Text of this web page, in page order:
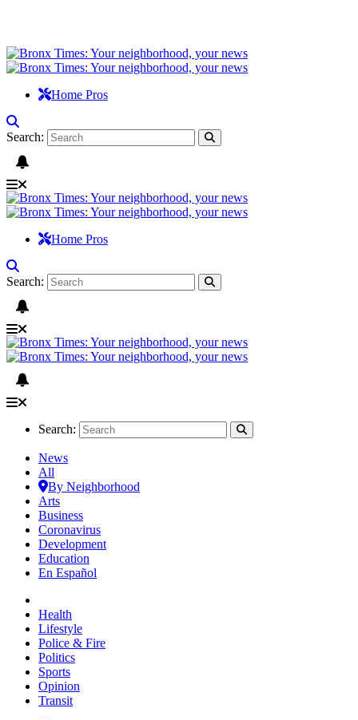
Home Pros
Search:
Home Pros
Search:
Search:
News
All
By Neighborhood
Arts
Business
Coronavirus
Development
Education
En Español
Health
Lifestyle
Police & Fire
Politics
Sports
Opinion
Transit